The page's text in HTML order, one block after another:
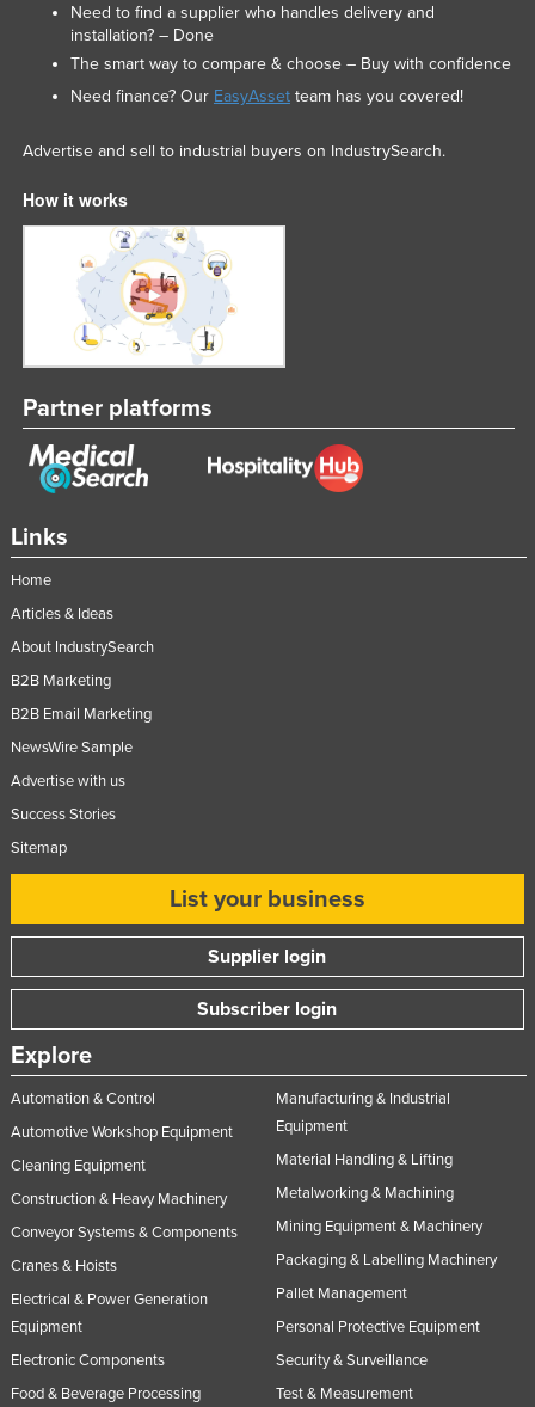
South Sudan
Spain
Sri Lanka
Swaziland
Sweden
Switzerland
Syria
Taiwan
Tajikistan
Thailand
Togo
Turkey
Turkmenistan
Tuvalu
Uganda
United Arab Emirates
United Kingdom
United States
Uzbekistan
Vanuatu
Venezuela
Vietnam
Yemen
Zambia
Links
Home
Articles & Ideas
About IndustrySearch
B2B Marketing
B2B Email Marketing
NewsWire Sample
Advertise with us
Success Stories
Sitemap
List your business
Supplier login
Subscriber login
Explore
Automation & Control
Automotive Workshop Equipment
Cleaning Equipment
Construction & Heavy Machinery
Conveyor Systems & Components
Cranes & Hoists
Electrical & Power Generation
Equipment
Electronic Components
Food & Beverage Processing
Manufacturing & Industrial
Equipment
Material Handling & Lifting
Metalworking & Machining
Mining Equipment & Machinery
Packaging & Labelling Machinery
Pallet Management
Personal Protective Equipment
Security & Surveillance
Test & Measurement
Need to find a supplier who handles delivery and
installation? – Done
The smart way to compare & choose – Buy with confidence
Need finance? Our EasyAssetteam has you covered!
Advertise and sell to industrial buyers on IndustrySearch.
How it works
Partner platforms